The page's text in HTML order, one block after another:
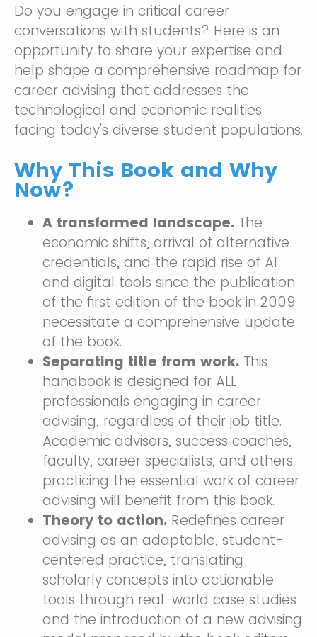
Do you engage in critical career
conversations with students? Here is an
opportunity to share your expertise and
help shape a comprehensive roadmap for
career advising that addresses the
technological and economic realities
facing today's diverse student populations.
Why This Book and Why
Now?
A transformed landscape. The
economic shifts, arrival of alternative
credentials, and the rapid rise of AI
and digital tools since the publication
of the first edition of the book in 2009
necessitate a comprehensive update
of the book.
Separating title from work. This
handbook is designed for ALL
professionals engaging in career
advising, regardless of their job title.
Academic advisors, success coaches,
faculty, career specialists, and others
practicing the essential work of career
advising will benefit from this book.
Theory to action. Redefines career
advising as an adaptable, student-
centered practice, translating
scholarly concepts into actionable
tools through real-world case studies
and the introduction of a new advising